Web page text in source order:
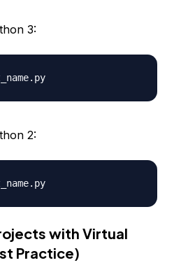
3:
2:
with Virtual
Practice)